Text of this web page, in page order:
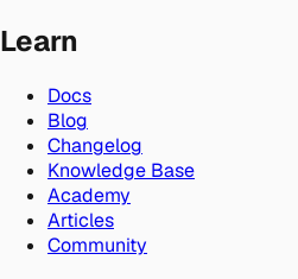
Learn
Docs
Blog
Changelog
Knowledge Base
Academy
Articles
Community